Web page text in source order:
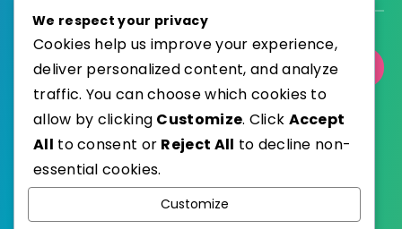
Select Category
Published with
We respect your privacy
Cookies help us improve your experience,
deliver personalized content, and analyze
traffic. You can choose which cookies to
allow by clicking Customize. Click Accept
All to consent or Reject All to decline non-
essential cookies.
Customize